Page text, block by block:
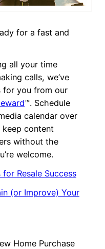
for a fast and
all your time
calls, we’ve
for you from our
™. Schedule
calendar over
content
without the
welcome.
Resale Success
(or Improve) Your
Home Purchase